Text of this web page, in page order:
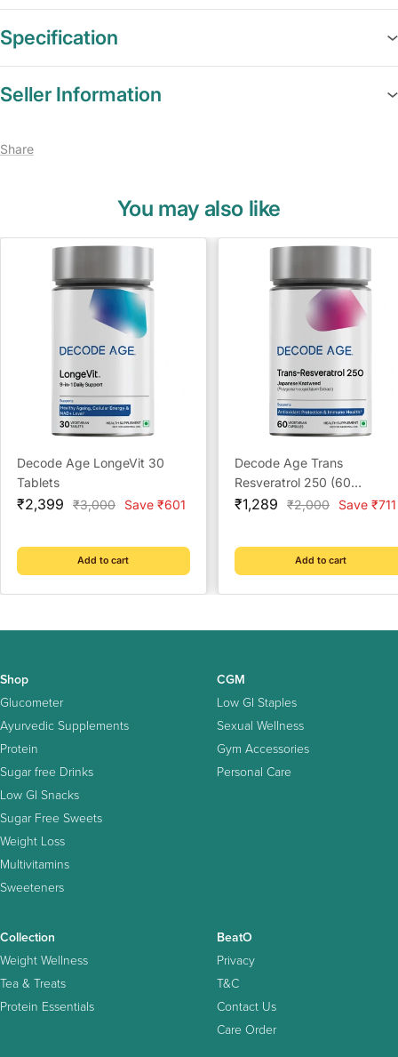
Specification
Seller Information
Share
You may also like
Decode Age LongeVit 30
Tablets
Sale
₹2,399
Regular
₹3,000 Save ₹601
Add to cart
Decode Age Trans
Resveratrol 250 (60
Capsules)
Sale
₹1,289
Regular
₹2,000 Save ₹711
Add to cart
Shop
Glucometer
Ayurvedic Supplements
Protein
Sugar free Drinks
Low GI Snacks
Sugar Free Sweets
Weight Loss
Multivitamins
Sweeteners
CGM
Low GI Staples
Sexual Wellness
Gym Accessories
Personal Care
Collection
Weight Wellness
Tea & Treats
Protein Essentials
BeatO
Privacy
T&C
Contact Us
Care Order